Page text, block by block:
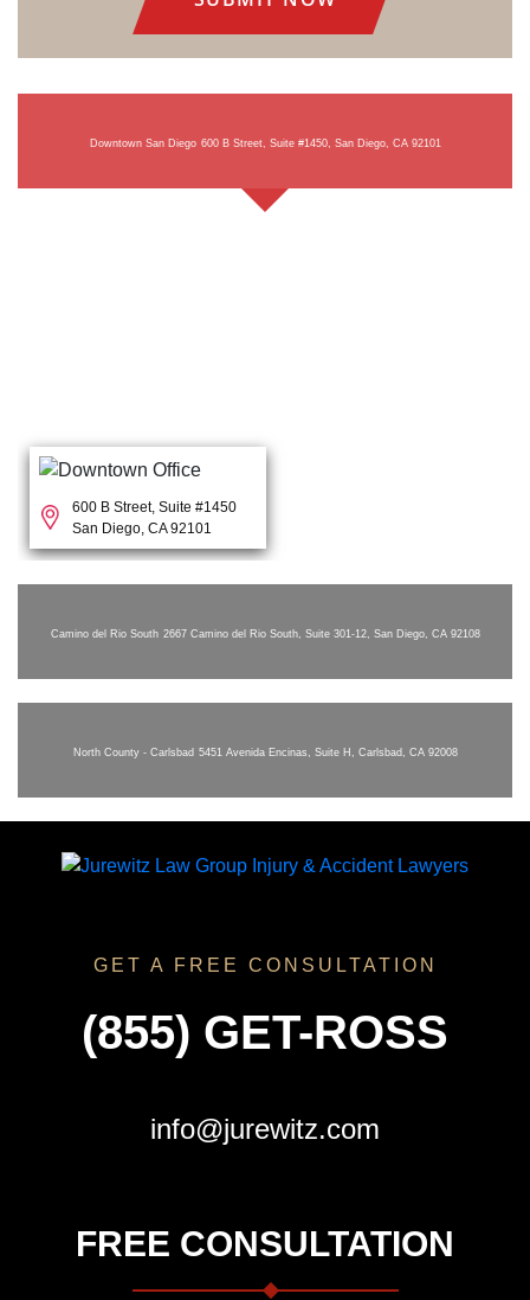
Downtown San Diego 600 B Street, Suite #1450, San Diego, CA 92101
600 B Street, Suite #1450
San Diego, CA 92101
Camino del Rio South 2667 Camino del Rio South, Suite 301-12, San Diego, CA 92108
North County - Carlsbad 5451 Avenida Encinas, Suite H, Carlsbad, CA 92008
GET A FREE CONSULTATION
(855) GET-ROSS
info@jurewitz.com
FREE CONSULTATION